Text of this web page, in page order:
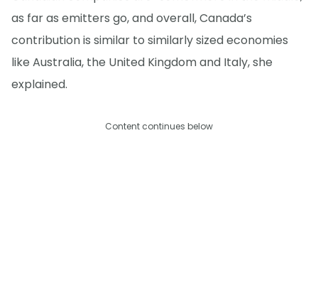
as far as emitters go, and overall, Canada’s
contribution is similar to similarly sized economies
like Australia, the United Kingdom and Italy, she
explained.
Content continues below